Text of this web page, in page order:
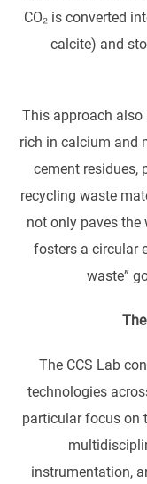
CO₂ is converted
calcite) and
This approach
rich in calcium and
cement residues,
recycling waste
not only paves
fosters a circular
waste”
The CCS Lab
technologies
particular focus on
instrumentation,